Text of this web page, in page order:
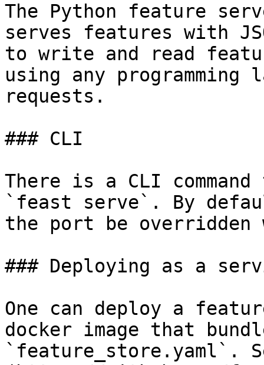
The Python feature
serves features with
to write and read
using any programming
requests.
### CLI
There is a CLI
`feast serve`. By
the port be
### Deploying as a
One can deploy a
docker image that
`feature_store.yaml`.